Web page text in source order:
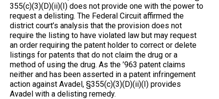
355(c)(3)(D)(ii)(I) does not provide one with the power to
request a delisting. The Federal Circuit affirmed the
district court’s analysis that the provision does not
require the listing to have violated law but may request
an order requiring the patent holder to correct or delete
listings for patents that do not claim the drug or a
method of using the drug. As the ’963 patent claims
neither and has been asserted in a patent infringement
action against Avadel, §355(c)(3)(D)(ii)(I) provides
Avadel with a delisting remedy.